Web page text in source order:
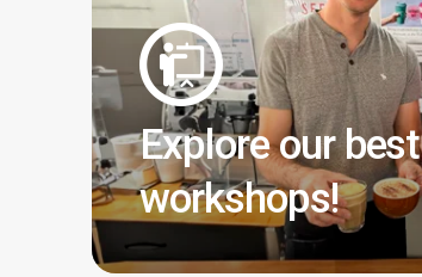
Explore our best
workshops!